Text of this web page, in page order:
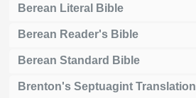
Berean Literal Bible
Berean Reader's Bible
Berean Standard Bible
Brenton's Septuagint Translation